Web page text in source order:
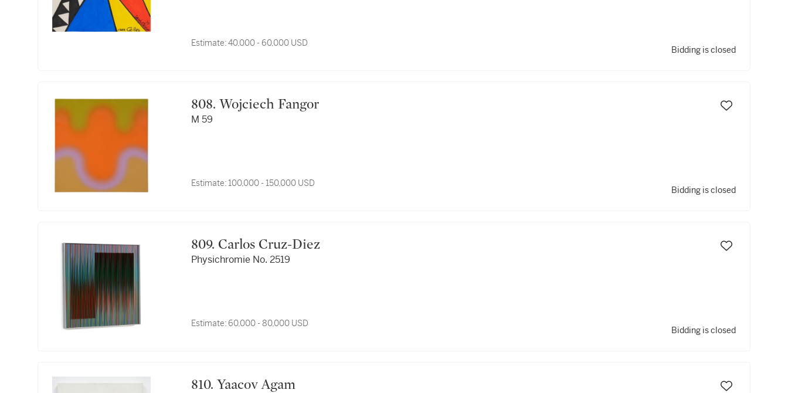
Estimate:40,000 - 60,000 USD
Bidding is closed
808. Wojciech Fangor
M 59
Estimate: 100,000 - 150,000 USD
Bidding is closed
809. Carlos Cruz-Diez
Physichromie No. 2519
Estimate:60,000 - 80,000 USD
Bidding is closed
810. Yaacov Agam